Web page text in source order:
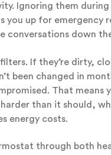
Ignoring them
you up for emergency
conversations down
If they’re dirty,
been changed in
That means
than it should,
energy costs.
through both